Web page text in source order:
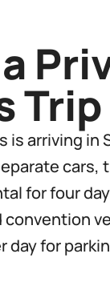
Trip​
is arriving
cars,
for four
day for